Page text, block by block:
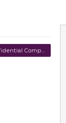
Confidential Computing MC